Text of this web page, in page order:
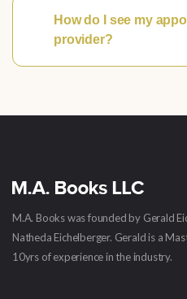
How do I see my
provider?
M.A. Books was founded by Gerald
Natheda Eichelberger. Gerald is a
10yrs of experience in the industry.